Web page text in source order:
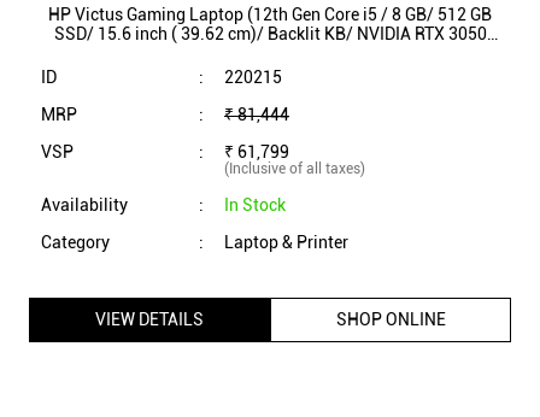
HP Victus Gaming Laptop (12th Gen Core i5 / 8 GB/ 512 GB
SSD/ 15.6 inch ( 39.62 cm)/ Backlit KB/ NVIDIA RTX 3050
ID
:
220215
MRP
:
₹ 81,444
VSP
: ₹ 61,799
(Inclusive of all taxes)
Availability :
In Stock
Category
: Laptop & Printer
VIEW DETAILS SHOP ONLINE